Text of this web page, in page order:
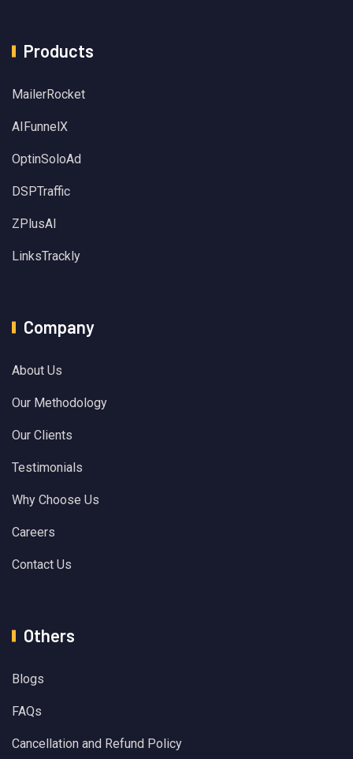
Products
MailerRocket
AIFunnelX
OptinSoloAd
DSPTraffic
ZPlusAI
LinksTrackly
Company
About Us
Our Methodology
Our Clients
Testimonials
Why Choose Us
Careers
Contact Us
Others
Blogs
FAQs
Cancellation and Refund Policy